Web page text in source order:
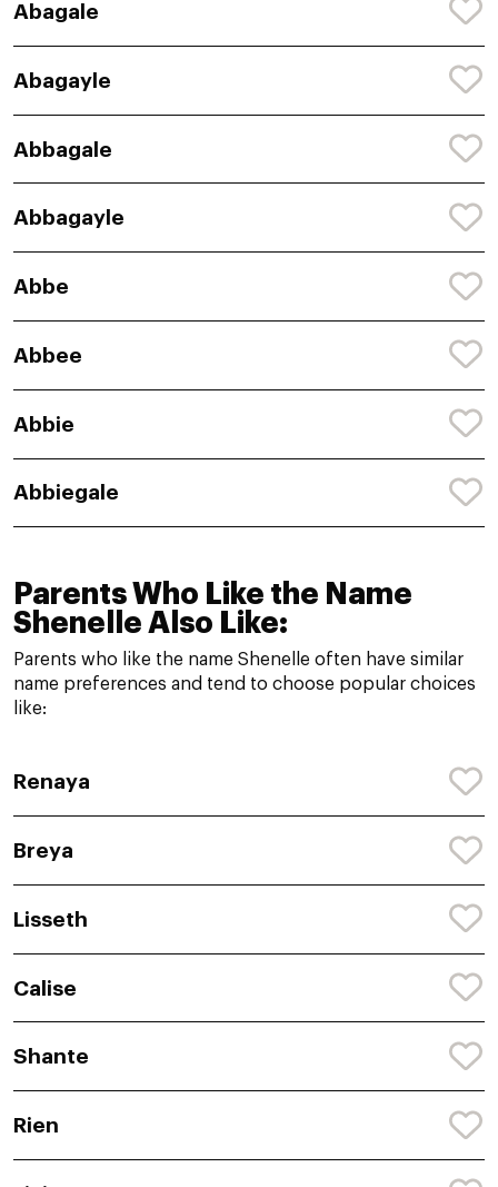
Abagale
Abagayle
Abbagale
Abbagayle
Abbe
Abbee
Abbie
Abbiegale
Parents Who Like the Name
Shenelle Also Like:
Parents who like the name Shenelle often have similar
name preferences and tend to choose popular choices
like:
Renaya
Breya
Lisseth
Calise
Shante
Rien